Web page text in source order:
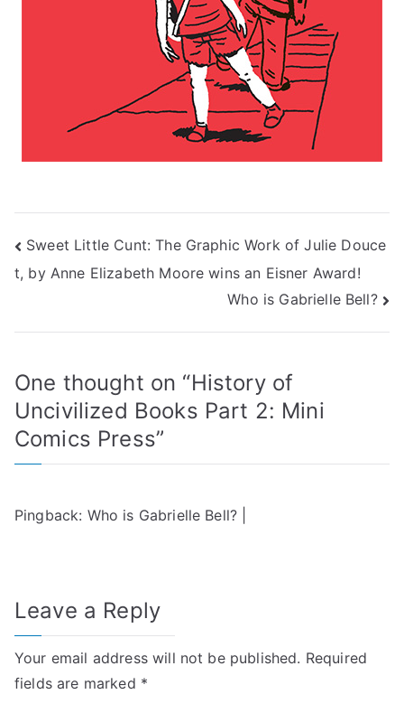
Post
navigation
Sweet Little Cunt: The Graphic Work of Julie Douce
t, by Anne Elizabeth Moore wins an Eisner Award!
Who is Gabrielle Bell?
One thought on “History of
Uncivilized Books Part 2: Mini
Comics Press”
Pingback: Who is Gabrielle Bell? |
Leave a Reply
Your email address will not be published. Required
fields are marked *